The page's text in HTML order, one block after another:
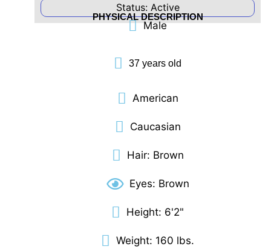
RELEASE
NAMUS
Reference/Useful
Status: Active
PHYSICAL DESCRIPTION
Male
37 years old
American
Caucasian
Hair: Brown
Eyes: Brown
Height: 6'2"
Weight: 160 lbs.